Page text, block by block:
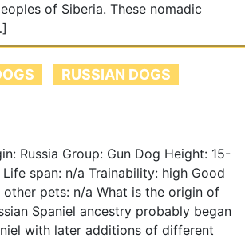
of Siberia. These nomadic
RUSSIAN DOGS
Russia Group: Gun Dog Height: 15-
span: n/a Trainability: high Good
pets: n/a What is the origin of
Spaniel ancestry probably began
with later additions of different